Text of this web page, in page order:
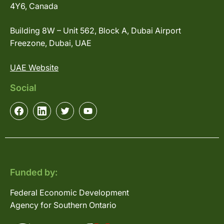
4Y6, Canada
Building 8W – Unit 562, Block A, Dubai Airport
Freezone, Dubai, UAE
UAE Website
Social
Funded by:
Federal Economic Development
Agency for Southern Ontario